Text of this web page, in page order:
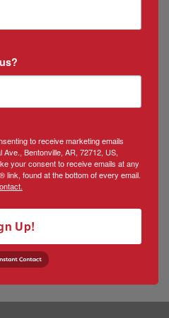
to receive marketing emails
Bentonville, AR, 72712, US,
your consent to receive emails at any
link, found at the bottom of every email.
Up!